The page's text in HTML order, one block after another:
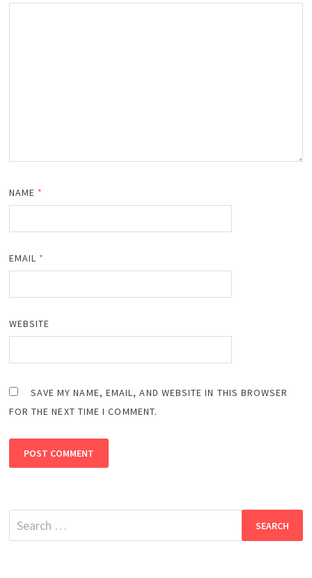
NAME *
EMAIL *
WEBSITE
SAVE MY NAME, EMAIL, AND WEBSITE IN THIS BROWSER
FOR THE NEXT TIME I COMMENT.
Search
for: